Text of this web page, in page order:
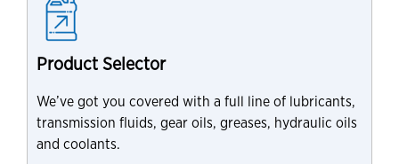
Product Selector
We’ve got you covered with a full line of lubricants,
transmission fluids, gear oils, greases, hydraulic oils
and coolants.